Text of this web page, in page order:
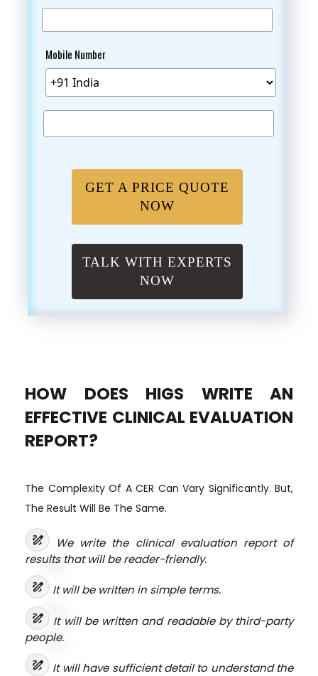
Mobile Number
GET A PRICE QUOTE
NOW
TALK WITH EXPERTS
NOW
HOW DOES HIGS WRITE AN
EFFECTIVE CLINICAL EVALUATION
REPORT?
The Complexity Of A CER Can Vary Significantly. But,
The Result Will Be The Same.
draw
We write the clinical evaluation report of
results that will be reader-friendly.
draw It will be written in simple terms.
draw
It will be written and readable by third-party
people.
draw
It will have sufficient detail to understand the